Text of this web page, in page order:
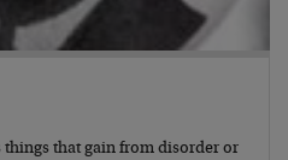
that gain from disorder or